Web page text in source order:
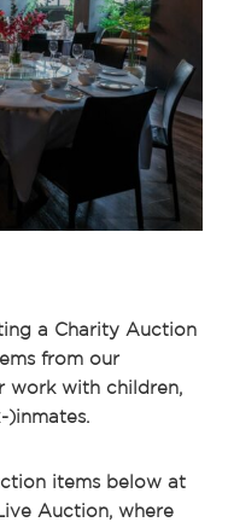
a Charity Auction
from our
work with children,
)inmates.
items below at
Auction, where